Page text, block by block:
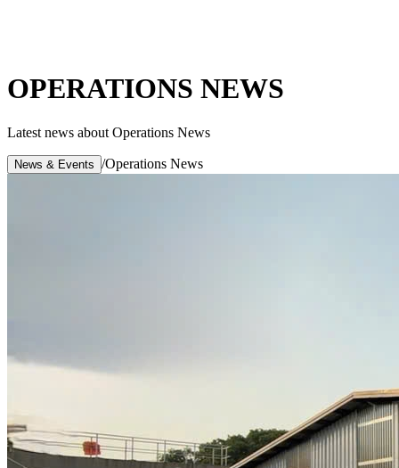
OPERATIONS NEWS
Latest news about Operations News
News & Events /Operations News